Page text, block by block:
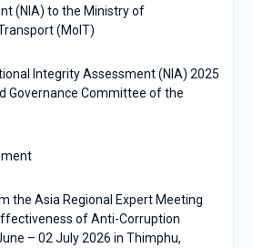
(NIA) to the Ministry of
(MoIT)
Integrity Assessment (NIA) 2025
Governance Committee of the
the Asia Regional Expert Meeting
of Anti-Corruption
– 02 July 2026 in Thimphu,